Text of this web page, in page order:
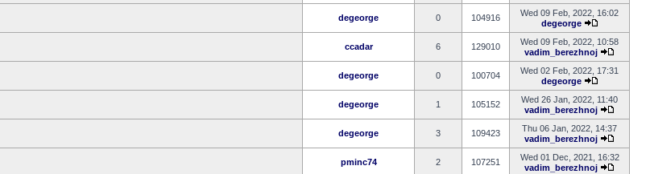
degeorge 0 104916
Wed 09 Feb, 2022, 16:02
degeorge
ccadar 6 129010
Wed 09 Feb, 2022, 10:58
vadim_berezhnoj
degeorge 0 100704
Wed 02 Feb, 2022, 17:31
degeorge
degeorge 1 105152
Wed 26 Jan, 2022, 11:40
vadim_berezhnoj
degeorge 3 109423
Thu 06 Jan, 2022, 14:37
vadim_berezhnoj
pminc74 2 107251
Wed 01 Dec, 2021, 16:32
vadim_berezhnoj